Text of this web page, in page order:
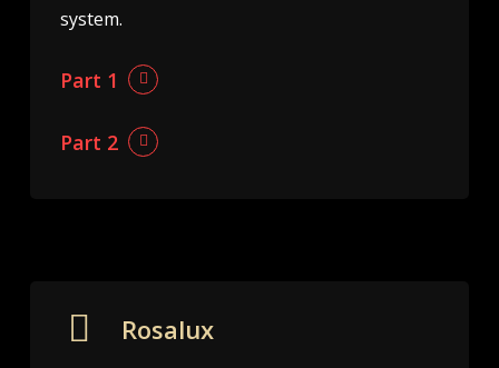
system.
Part 1
Part 2
Rosalux